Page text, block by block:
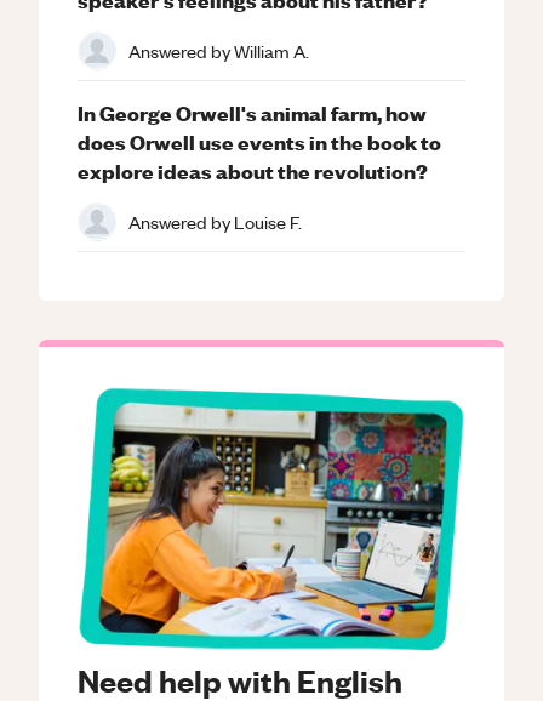
Need help with English
Answered byWilliam A.
In George Orwell's animal farm, how
does Orwell use events in the book to
explore ideas about the revolution?
Answered byLouise F.